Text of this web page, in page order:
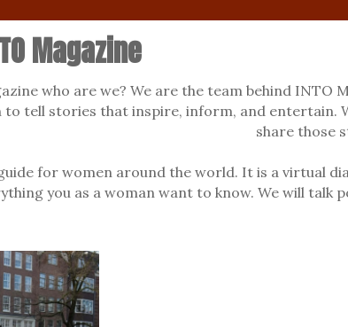
Magazine
who are we? We are the team behind
to tell stories that inspire, inform, and entertain.
share those
for women around the world. It is a virtual
you as a woman want to know. We will talk